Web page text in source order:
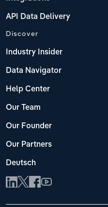
API Data Delivery
Discover
Industry Insider
Data Navigator
Help Center
Our Team
Our Founder
Our Partners
Deutsch